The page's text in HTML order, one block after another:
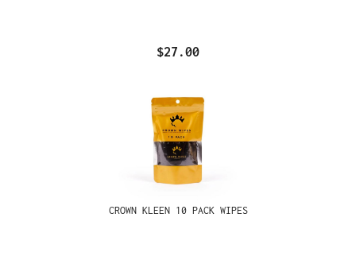
$27.00
CROWN KLEEN 10 PACK WIPES